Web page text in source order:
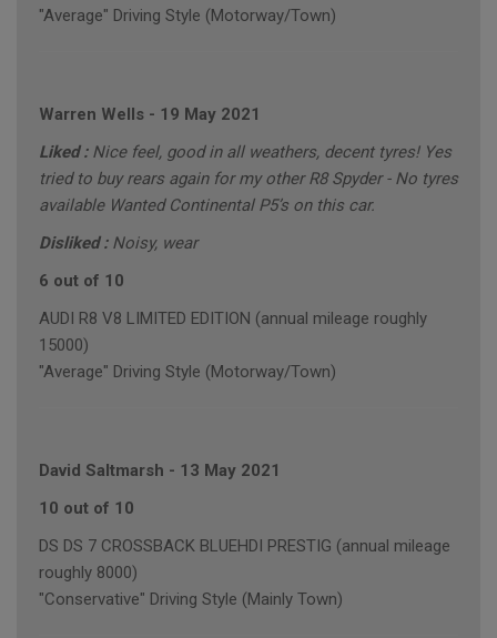
"Average" Driving Style (Motorway/Town)
Warren Wells - 19 May 2021
Liked : Nice feel, good in all weathers, decent tyres! Yes
tried to buy rears again for my other R8 Spyder - No tyres
available Wanted Continental P5’s on this car.
Disliked : Noisy, wear
6 out of 10
AUDI R8 V8 LIMITED EDITION (annual mileage roughly
15000)
"Average" Driving Style (Motorway/Town)
David Saltmarsh - 13 May 2021
10 out of 10
DS DS 7 CROSSBACK BLUEHDI PRESTIG (annual mileage
roughly 8000)
"Conservative" Driving Style (Mainly Town)